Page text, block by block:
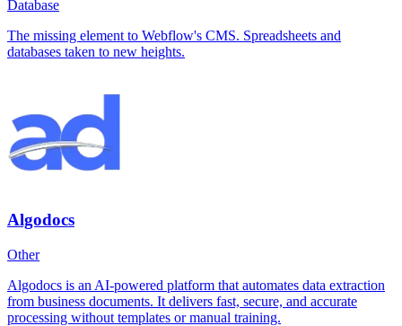
Database
The missing element to Webflow's CMS. Spreadsheets and
databases taken to new heights.
Algodocs
Other
Algodocs is an AI-powered platform that automates data extraction
from business documents. It delivers fast, secure, and accurate
processing without templates or manual training.